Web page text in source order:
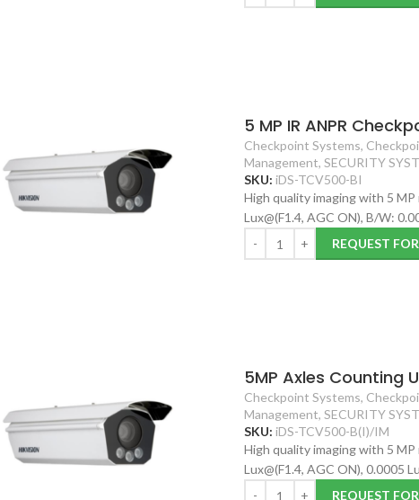
5 MP IR ANPR
Checkpoint Systems,
Management, SECURITY
SKU: iDS-TCV500-BI
High quality imaging with 5
Lux@(F1.4, AGC ON), B/W:
REQUEST
5MP Axles Counting
Checkpoint Systems,
Management, SECURITY
SKU: iDS-TCV500-B(I)/IM
High quality imaging with 5
Lux@(F1.4, AGC ON), 0.0005
REQUEST